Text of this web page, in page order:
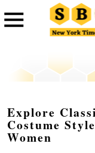
Explore
Costume
Women